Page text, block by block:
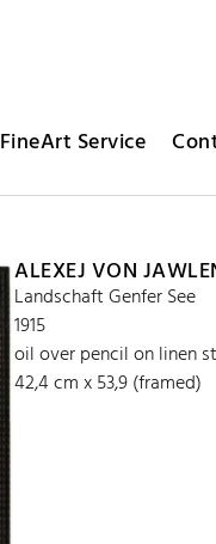
FineArt Service
ALEXEJ VON
Landschaft Genfer See
1915
oil over pencil on linen
42,4 cm x 53,9 (framed)